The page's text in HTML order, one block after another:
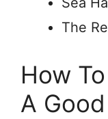
The
How
A